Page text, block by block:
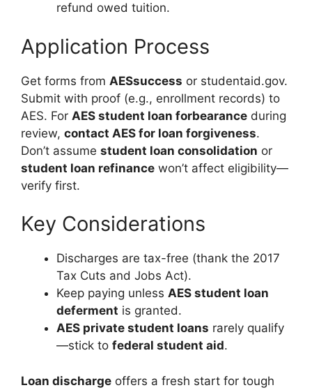
refund owed tuition.
Application Process
Get forms from AESsuccess or studentaid.gov.
Submit with proof (e.g., enrollment records) to
AES. For AES student loan forbearance during
review, contact AES for loan forgiveness.
Don’t assume student loan consolidation or
student loan refinance won’t affect eligibility—
verify first.
Key Considerations
Discharges are tax-free (thank the 2017
Tax Cuts and Jobs Act).
Keep paying unless AES student loan
deferment is granted.
AES private student loans rarely qualify
—stick to federal student aid.
Loan discharge offers a fresh start for tough